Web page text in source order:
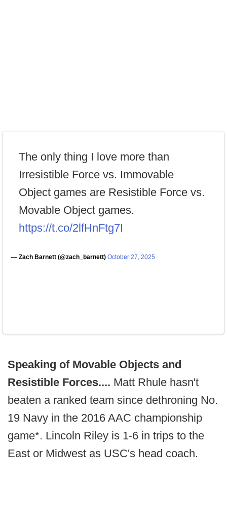
The only thing I love more than
Irresistible Force vs. Immovable
Object games are Resistible Force vs.
Movable Object games.
https://t.co/2lfHnFtg7I
— Zach Barnett (@zach_barnett) October 27, 2025
Speaking of Movable Objects and
Resistible Forces.... Matt Rhule hasn't
beaten a ranked team since dethroning No.
19 Navy in the 2016 AAC championship
game*. Lincoln Riley is 1-6 in trips to the
East or Midwest as USC's head coach.